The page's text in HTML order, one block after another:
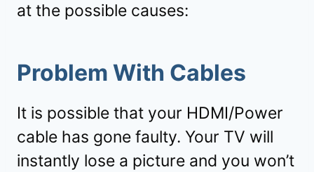
at the possible causes:
Problem With Cables
It is possible that your HDMI/Power
cable has gone faulty. Your TV will
instantly lose a picture and you won’t